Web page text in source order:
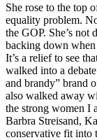
She rose to the top
equality problem.
the GOP. She’s not
backing down when
It’s a relief to see
walked into a
and brandy” brand
also walked away
the strong women I
Barbra Streisand,
conservative fit into